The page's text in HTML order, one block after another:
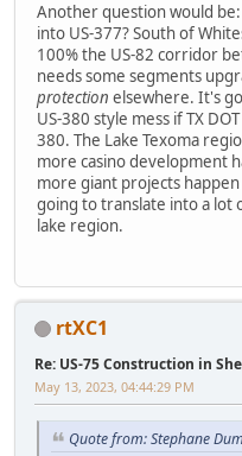
Another question would
into US-377? South of
100% the US-82 corridor
needs some segments
protection elsewhere. It's
US-380 style mess if TX
380. The Lake Texoma
more casino development
more giant projects
going to translate into a lot
lake region.
rtXC1
Re: US-75 Construction in
May 13, 2023, 04:44:29 PM
Quote from: Stephane